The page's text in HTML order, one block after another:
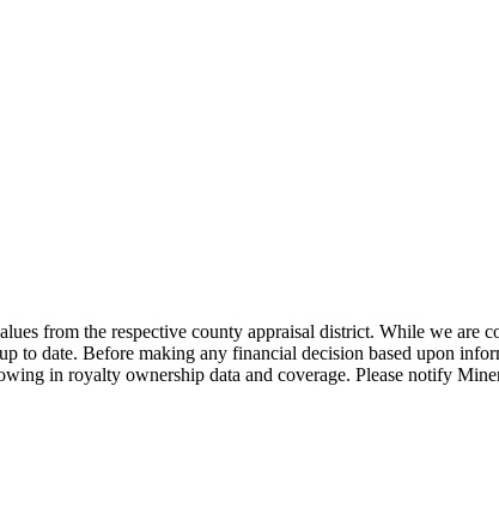
from the respective county appraisal district. While we are
to date. Before making any financial decision based upon
in royalty ownership data and coverage. Please notify